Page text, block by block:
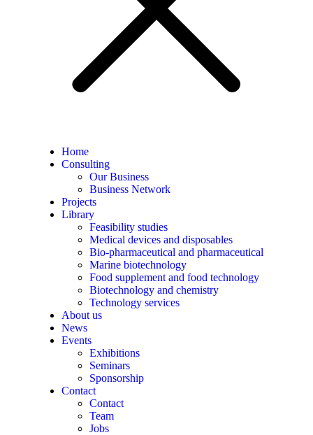
Home
Consulting
Our Business
Business Network
Projects
Library
Feasibility studies
Medical devices and disposables
Bio-pharmaceutical and pharmaceutical
Marine biotechnology
Food supplement and food technology
Biotechnology and chemistry
Technology services
About us
News
Events
Exhibitions
Seminars
Sponsorship
Contact
Contact
Team
Jobs